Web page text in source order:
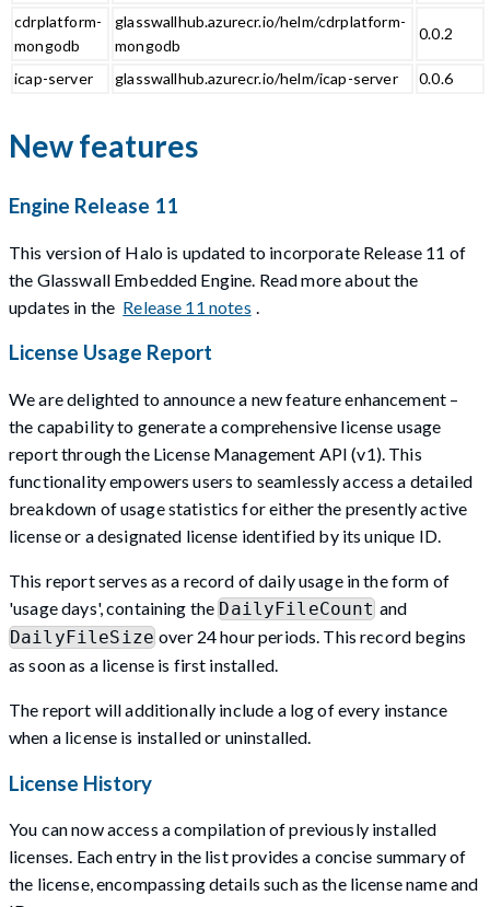
cdrplatform-
mongodb
glasswallhub.azurecr.io/helm/cdrplatform-
mongodb
0.0.2
icap-server glasswallhub.azurecr.io/helm/icap-server 0.0.6
New features
Engine Release 11
This version of Halo is updated to incorporate Release 11 of
the Glasswall Embedded Engine. Read more about the
updates in the Release 11 notes
License Usage Report
We are delighted to announce a new feature enhancement –
the capability to generate a comprehensive license usage
report through the License Management API (v1). This
functionality empowers users to seamlessly access a detailed
breakdown of usage statistics for either the presently active
license or a designated license identified by its unique ID.
This report serves as a record of daily usage in the form of
'usage days', containing theDailyFileCount and
DailyFileSizeover 24 hour periods. This record begins
as soon as a license is first installed.
The report will additionally include a log of every instance
when a license is installed or uninstalled.
License History
You can now access a compilation of previously installed
licenses. Each entry in the list provides a concise summary of
the license, encompassing details such as the license name and